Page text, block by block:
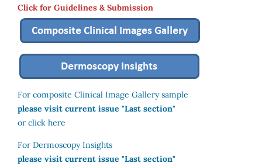
Click for Guidelines & Submission
For composite Clinical Image Gallery sample
please visit current issue "Last section"
or click here
For Dermoscopy Insights
please visit current issue "Last section"